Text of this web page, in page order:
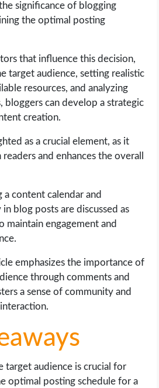
significance of blogging
the optimal posting
that influence this decision,
target audience, setting realistic
resources, and analyzing
bloggers can develop a strategic
creation.
as a crucial element, as it
and enhances the overall
content calendar and
blog posts are discussed as
maintain engagement and
emphasizes the importance of
through comments and
a sense of community and
target audience is crucial for
optimal posting schedule for a